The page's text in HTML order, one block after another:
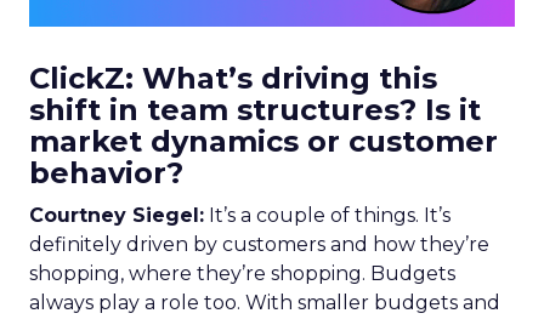
ClickZ: What’s driving this
shift in team structures? Is it
market dynamics or customer
behavior?
Courtney Siegel: It’s a couple of things. It’s
definitely driven by customers and how they’re
shopping, where they’re shopping. Budgets
always play a role too. With smaller budgets and